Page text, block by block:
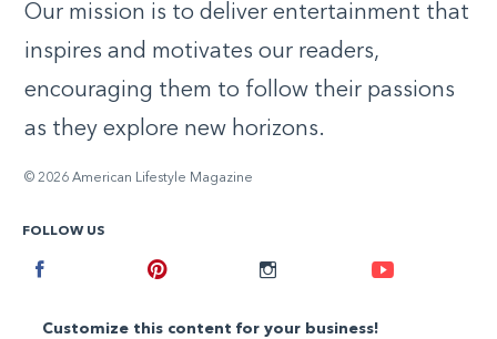
Our mission is to deliver entertainment that
inspires and motivates our readers,
encouraging them to follow their passions
as they explore new horizons.
© 2026 American Lifestyle Magazine
FOLLOW US
Instagram
Customize this content for your business!